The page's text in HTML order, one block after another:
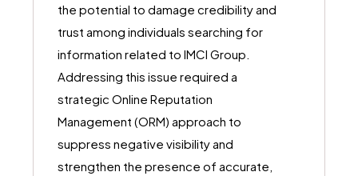
the potential to damage credibility and
trust among individuals searching for
information related to IMCI Group.
Addressing this issue required a
strategic Online Reputation
Management (ORM) approach to
suppress negative visibility and
strengthen the presence of accurate,